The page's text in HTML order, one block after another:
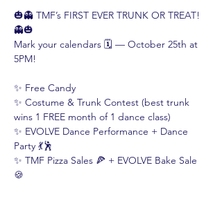
🎃👻 TMF’s FIRST EVER TRUNK OR TREAT!
👻🎃
Mark your calendars 🗓️ — October 25th at
5PM!
✨ Free Candy
✨ Costume & Trunk Contest (best trunk
wins 1 FREE month of 1 dance class)
✨ EVOLVE Dance Performance + Dance
Party 💃🕺
✨ TMF Pizza Sales 🍕 + EVOLVE Bake Sale
🍪